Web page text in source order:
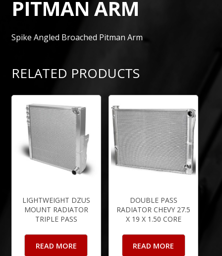
PITMAN ARM
Spike Angled Broached Pitman Arm
RELATED PRODUCTS
LIGHTWEIGHT DZUS
MOUNT RADIATOR
TRIPLE PASS
READ MORE
DOUBLE PASS
RADIATOR CHEVY 27.5
X 19 X 1.50 CORE
READ MORE